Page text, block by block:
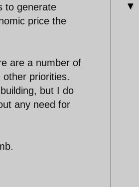
to generate
price the
are a number of
other priorities.
but I do
any need for
▼